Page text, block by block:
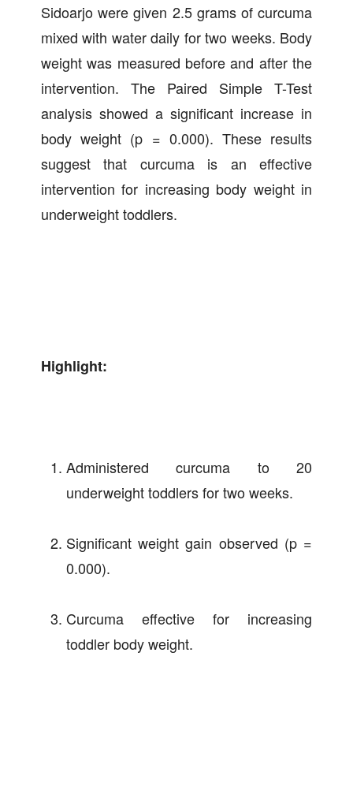
Sidoarjo were given 2.5 grams of curcuma
mixed with water daily for two weeks. Body
weight was measured before and after the
intervention. The Paired Simple T-Test
analysis showed a significant increase in
body weight (p = 0.000). These results
suggest that curcuma is an effective
intervention for increasing body weight in
underweight toddlers.
Highlight:
Administered curcuma to 20
underweight toddlers for two weeks.
Significant weight gain observed (p =
0.000).
Curcuma effective for increasing
toddler body weight.